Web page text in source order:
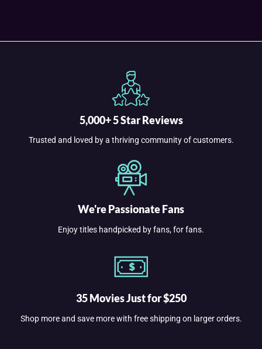
5,000+ 5 Star Reviews
Trusted and loved by a thriving community of customers.
We're Passionate Fans
Enjoy titles handpicked by fans, for fans.
35 Movies Just for $250
Shop more and save more with free shipping on larger orders.